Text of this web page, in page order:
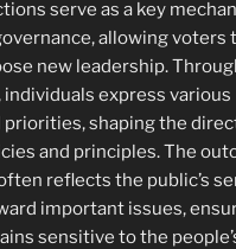
serve as a key
allowing voters
new leadership.
express various
priorities, shaping the
and principles. The
reflects the public’s
important issues,
sensitive to the